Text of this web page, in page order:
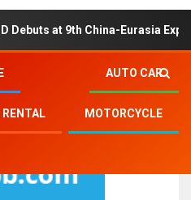
Debuts at 9th China-Eurasia
AUTO CAR
MOTORCYCLE